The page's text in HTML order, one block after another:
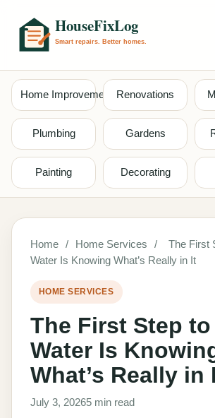
Home Improvement Renovations
Plumbing Gardens
Painting Decorating
Home / Home Services /
The First
Water Is Knowing What’s Really in It
HOME SERVICES
The First Step
Water Is
What’s Really in
July 3, 20265 min read